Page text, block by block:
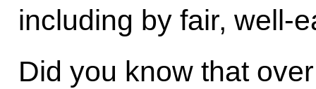
including by fair, well-
Did you know that